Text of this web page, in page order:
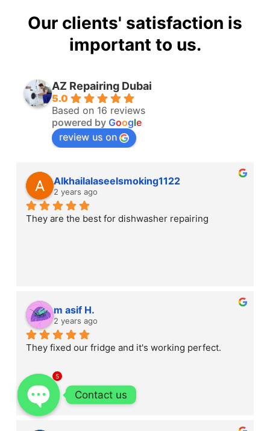
Our clients' satisfaction is
important to us.
AZ Repairing Dubai
5.0
Based on 16 reviews
powered by Google
review us on
Alkhailalaseelsmoking1122
2 years ago
They are the best for dishwasher repairing
m asif H.
2 years ago
They fixed our fridge and it's working perfect.
Contact us
5